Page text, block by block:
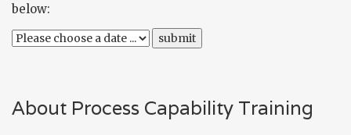
below:
About Process Capability Training